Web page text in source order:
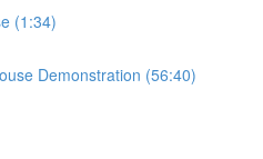
(1:34)
Demonstration (56:40)